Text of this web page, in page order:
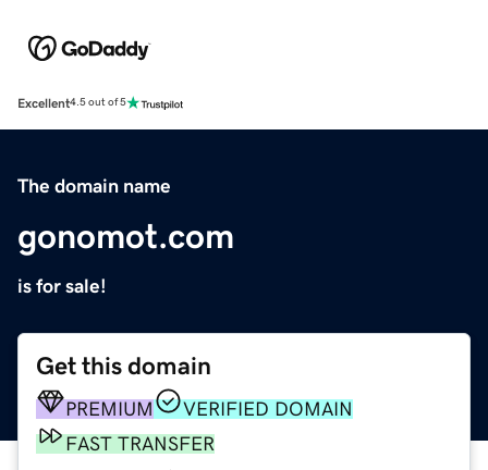
Excellent4.5 out of 5
The domain name
gonomot.com
is for sale!
Get this domain
PREMIUM
VERIFIED DOMAIN
FAST TRANSFER